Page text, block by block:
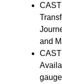
and